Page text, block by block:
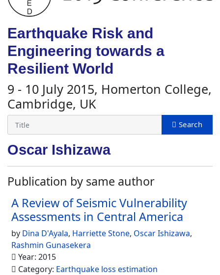
Earthquake Risk and
Engineering towards a
Resilient World
9 - 10 July 2015, Homerton College,
Cambridge, UK
Oscar Ishizawa
Publication by same author
A Review of Seismic Vulnerability
Assessments in Central America
by Dina D'Ayala, Harriette Stone, Oscar Ishizawa,
Rashmin Gunasekera
Year: 2015
Category: Earthquake loss estimation